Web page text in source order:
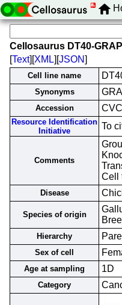
Cellosaurus DT40-
[Text][XML][JSON]
Cell line name
Synonyms
Accession
Resource Identification
Initiative
To
Comments
Cell
Disease
Species of origin
Hierarchy
Sex of cell
Age at sampling 1D
Category